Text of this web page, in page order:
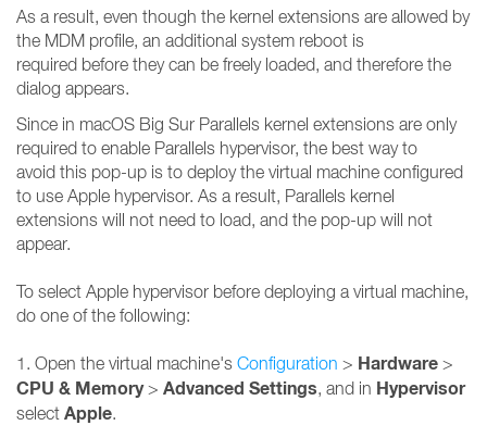
As a result, even though the kernel extensions are allowed by
the MDM profile, an additional system reboot is
required before they can be freely loaded, and therefore the
dialog appears.
Since in macOS Big Sur Parallels kernel extensions are only
required to enable Parallels hypervisor, the best way to
avoid this pop-up is to deploy the virtual machine configured
to use Apple hypervisor. As a result, Parallels kernel
extensions will not need to load, and the pop-up will not
appear.
To select Apple hypervisor before deploying a virtual machine,
do one of the following:
1. Open the virtual machine's Configuration > Hardware >
CPU & Memory> Advanced Settings, and in Hypervisor
select Apple.